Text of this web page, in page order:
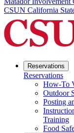
CSUN California
Reservations
Reservations
How-To
Outdoor
Posting
Training
Food